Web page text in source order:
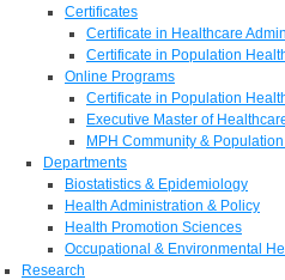
Certificates
Certificate in Healthcare
Certificate in Population
Online Programs
Certificate in Population
Executive Master of
MPH Community &
Departments
Biostatistics & Epidemiology
Health Administration & Policy
Health Promotion Sciences
Occupational & Environmental
Research